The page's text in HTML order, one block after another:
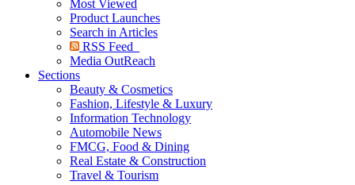
Most Viewed
Product Launches
Search in Articles
RSS Feed
Media OutReach
Sections
Beauty & Cosmetics
Fashion, Lifestyle & Luxury
Information Technology
Automobile News
FMCG, Food & Dining
Real Estate & Construction
Travel & Tourism